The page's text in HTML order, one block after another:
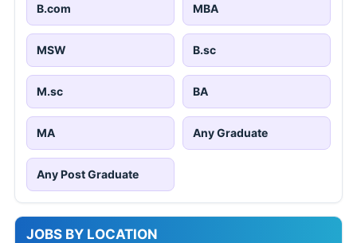
B.com MBA
MSW B.sc
M.sc BA
MA Any Graduate
Any Post Graduate
JOBS BY LOCATION